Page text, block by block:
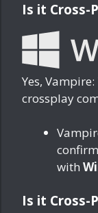
Is it Cross-
Yes,
crossplay
with
Is it Cross-